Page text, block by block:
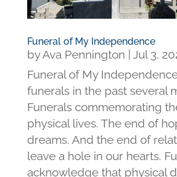
Funeral of My Independence
byAva Pennington
Jul 3,
Funeral of My
funerals in the past several
Funerals commemorating
physical lives. The end of
dreams. And the end of
leave a hole in our hearts.
acknowledge that physical